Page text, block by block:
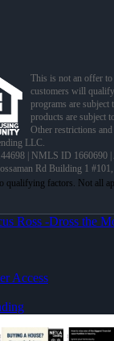
This is not an offer to
customers will
programs are
products are subject
Other restrictions
LLC.
| NMLS ID 1660690
Rd Building 1
Ross -Dross the
Access